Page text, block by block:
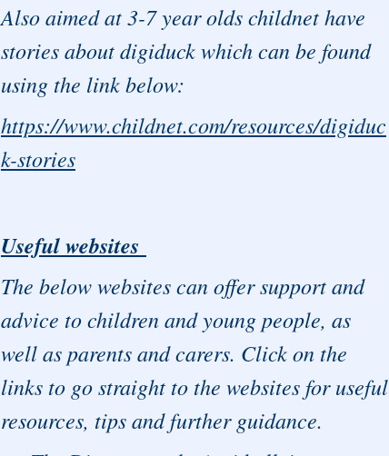
Also aimed at 3-7 year olds childnet have
stories about digiduck which can be found
using the link below:
https://www.childnet.com/resources/digiduc
k-stories
Useful websites
The below websites can offer support and
advice to children and young people, as
well as parents and carers. Click on the
links to go straight to the websites for useful
resources, tips and further guidance.